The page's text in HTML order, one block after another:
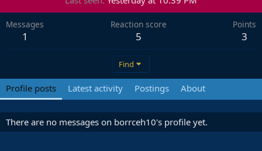
Messages
1
Reaction score
5
Points
3
Find
Profile posts Latest activity Postings About
There are no messages on borrceh10's profile yet.